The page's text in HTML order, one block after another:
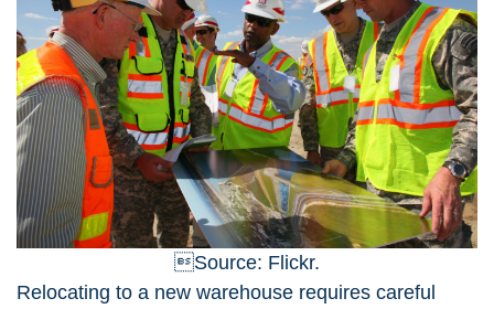
Source: Flickr.
Relocating to a new warehouse requires careful